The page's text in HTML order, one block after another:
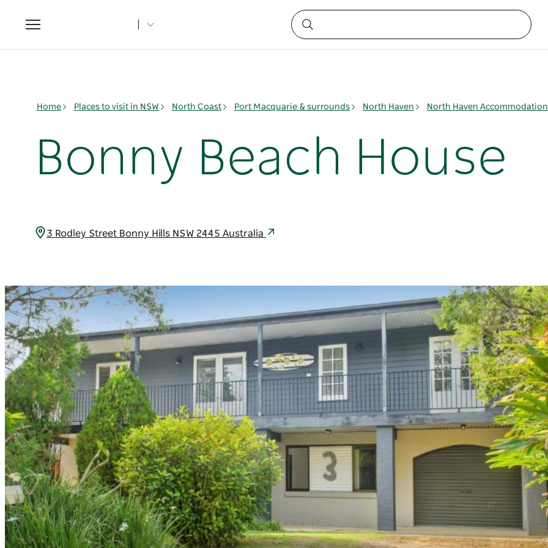
Toggle
navigation
Home Places to visit in NSW North Coast Port Macquarie & surrounds North Haven North Haven Accommodation
Bonny Beach House
3 Rodley Street Bonny Hills NSW 2445 Australia